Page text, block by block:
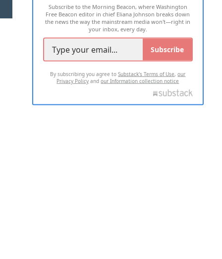
2026 ALL RIGHTS RESERVED
Subscribe to the Morning Beacon, where Washington
Free Beacon editor in chief Eliana Johnson breaks down
the news the way the mainstream media won't—right in
your inbox, every day.
Subscribe
By subscribing you agree toSubstack's Terms of Use,our
Privacy Policy andour Information collection notice